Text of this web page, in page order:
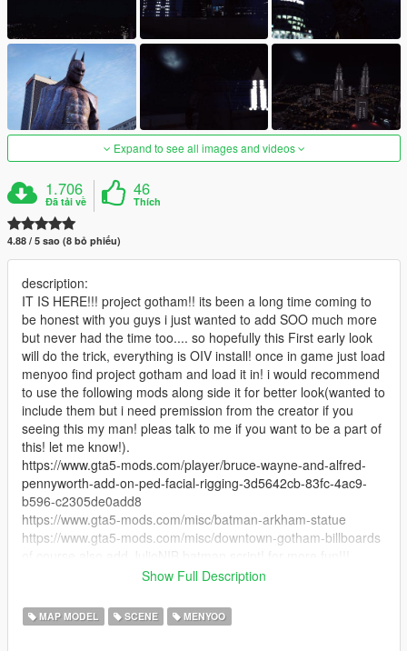
Expand to see all images and videos
1.706
Đã tải về
46
Thích
4.88 / 5 sao (8 bỏ phiếu)
description:
IT IS HERE!!! project gotham!! its been a long time coming to
be honest with you guys i just wanted to add SOO much more
but never had the time too.... so hopefully this First early look
will do the trick, everything is OIV install! once in game just load
menyoo find project gotham and load it in! i would recommend
to use the following mods along side it for better look(wanted to
include them but i need premission from the creator if you
seeing this my man! pleas talk to me if you want to be a part of
this! let me know!).
https://www.gta5-mods.com/player/bruce-wayne-and-alfred-
pennyworth-add-on-ped-facial-rigging-3d5642cb-83fc-4ac9-
b596-c2305de0add8
https://www.gta5-mods.com/misc/batman-arkham-statue
https://www.gta5-mods.com/misc/downtown-gotham-billboards
install everything to Mods Folder, load the game open menyoo
load "Project gotham" and enjoy! :)
Show Full Description
MAP MODEL SCENE MENYOO